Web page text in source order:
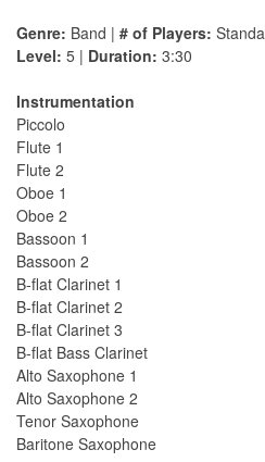
Genre: Band | # of Players:
Level: 5 | Duration: 3:30
Instrumentation
Piccolo
Flute 1
Flute 2
Oboe 1
Oboe 2
Bassoon 1
Bassoon 2
B-flat Clarinet 1
B-flat Clarinet 2
B-flat Clarinet 3
B-flat Bass Clarinet
Alto Saxophone 1
Alto Saxophone 2
Tenor Saxophone
Baritone Saxophone